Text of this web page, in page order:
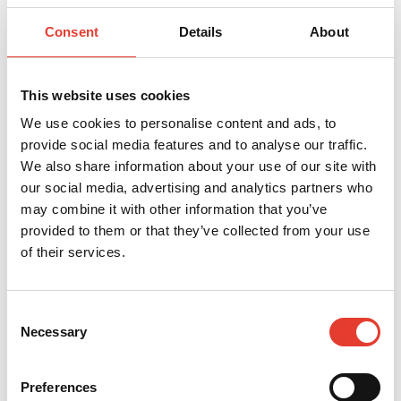
Consent Details About
This website uses cookies
We use cookies to personalise content and ads, to
provide social media features and to analyse our traffic.
We also share information about your use of our site with
our social media, advertising and analytics partners who
may combine it with other information that you’ve
provided to them or that they’ve collected from your use
of their services.
Selection
Necessary
Preferences
website. Used for internal
website. Used for internal
operator.
c.gif Microsoft
Collects data on the user’s
navigation and behavior
on the website. This is
used to compile statistical
reports and heatmaps for
the website owner.
Sessio
n
orionV3#ide
ntity
Vimeo
Used to track user’s
Persis
vuid Vimeo
Collects data on the user's
2